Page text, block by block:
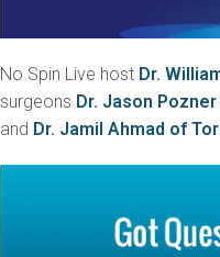
No Spin Live host Dr.
surgeons Dr. Jason Pozner
and Dr. Jamil Ahmad of